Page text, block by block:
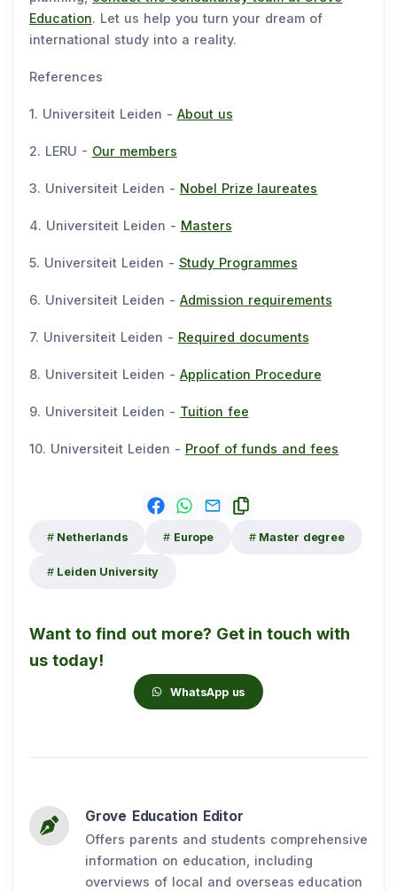
Education. Let us help you turn your dream of
international study into a reality.
References
1. Universiteit Leiden - About us
2. LERU - Our members
3. Universiteit Leiden - Nobel Prize laureates
4. Universiteit Leiden - Masters
5. Universiteit Leiden - Study Programmes
6. Universiteit Leiden - Admission requirements
7. Universiteit Leiden - Required documents
8. Universiteit Leiden - Application Procedure
9. Universiteit Leiden - Tuition fee
10. Universiteit Leiden - Proof of funds and fees
Netherlands Europe Master degree
Leiden University
Want to find out more? Get in touch with
us today!
WhatsApp us
Grove Education Editor
Offers parents and students comprehensive
information on education, including
overviews of local and overseas education